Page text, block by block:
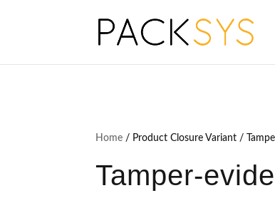
Home / Product Closure Variant /
Tamper-